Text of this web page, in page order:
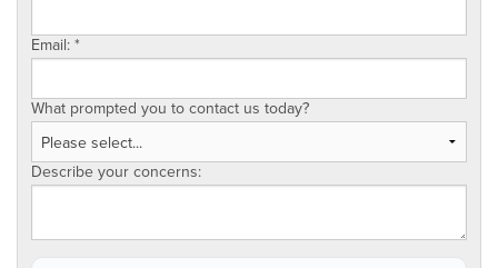
Email: *
What prompted you to contact us today?
Describe your concerns: